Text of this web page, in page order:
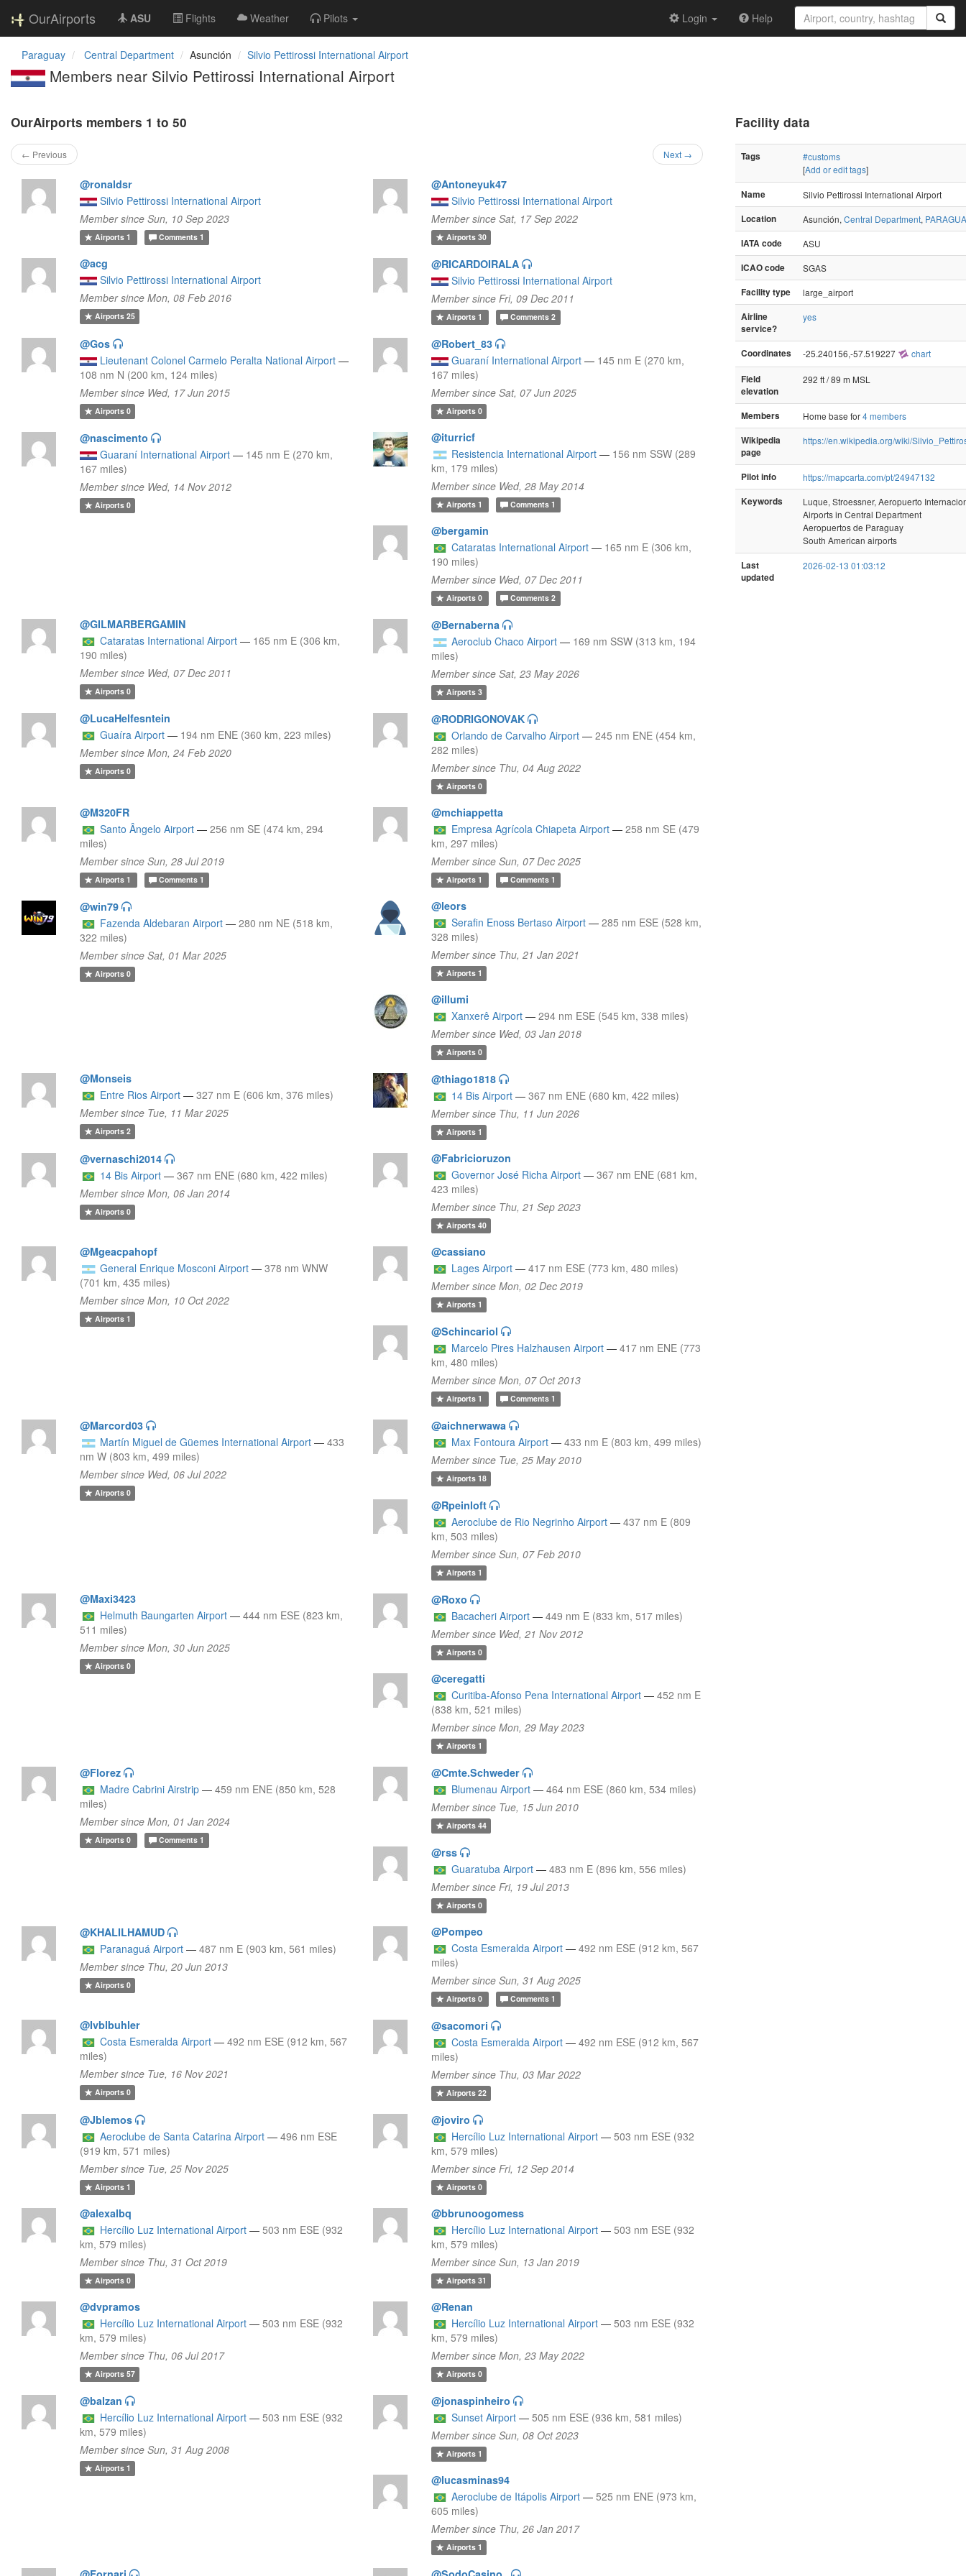
OurAirports ASU Flights Weather Pilots Login Help
Paraguay Central Department Asunción Silvio Pettirossi International Airport
Members near Silvio Pettirossi International Airport
OurAirports members 1 to 50
← Previous Next →
@ronaldsr
Silvio Pettirossi International Airport
Member since Sun, 10 Sep 2023
Airports1 Comments 1
@Antoneyuk47
Silvio Pettirossi International Airport
Member since Sat, 17 Sep 2022
Airports30
@acg
Silvio Pettirossi International Airport
Member since Mon, 08 Feb 2016
Airports25
@RICARDOIRALA
Silvio Pettirossi International Airport
Member since Fri, 09 Dec 2011
Airports1 Comments 2
@Gos
Lieutenant Colonel Carmelo Peralta National Airport —
108 nm N (200 km, 124 miles)
Member since Wed, 17 Jun 2015
Airports0
@Robert_83
Guaraní International Airport — 145 nm E (270 km,
167 miles)
Member since Sat, 07 Jun 2025
Airports0
@nascimento
Guaraní International Airport — 145 nm E (270 km,
167 miles)
Member since Wed, 14 Nov 2012
Airports0
@iturricf
Resistencia International Airport — 156 nm SSW (289
km, 179 miles)
Member since Wed, 28 May 2014
Airports1 Comments 1
@bergamin
Cataratas International Airport — 165 nm E (306 km,
190 miles)
Member since Wed, 07 Dec 2011
Airports0 Comments 2
@GILMARBERGAMIN
Cataratas International Airport — 165 nm E (306 km,
190 miles)
Member since Wed, 07 Dec 2011
Airports0
@Bernaberna
Aeroclub Chaco Airport — 169 nm SSW (313 km, 194
miles)
Member since Sat, 23 May 2026
Airports3
@LucaHelfesntein
Guaíra Airport — 194 nm ENE (360 km, 223 miles)
Member since Mon, 24 Feb 2020
Airports0
@RODRIGONOVAK
Orlando de Carvalho Airport — 245 nm ENE (454 km,
282 miles)
Member since Thu, 04 Aug 2022
Airports0
@M320FR
Santo Ângelo Airport — 256 nm SE (474 km, 294
miles)
Member since Sun, 28 Jul 2019
Airports1 Comments 1
@mchiappetta
Empresa Agrícola Chiapeta Airport — 258 nm SE (479
km, 297 miles)
Member since Sun, 07 Dec 2025
Airports1 Comments 1
@win79
Fazenda Aldebaran Airport — 280 nm NE (518 km,
322 miles)
Member since Sat, 01 Mar 2025
Airports0
@leors
Serafin Enoss Bertaso Airport — 285 nm ESE (528 km,
328 miles)
Member since Thu, 21 Jan 2021
Airports1
@illumi
Xanxerê Airport — 294 nm ESE (545 km, 338 miles)
Member since Wed, 03 Jan 2018
Airports0
@Monseis
Entre Rios Airport — 327 nm E (606 km, 376 miles)
Member since Tue, 11 Mar 2025
Airports2
@thiago1818
14 Bis Airport — 367 nm ENE (680 km, 422 miles)
Member since Thu, 11 Jun 2026
Airports1
@vernaschi2014
14 Bis Airport — 367 nm ENE (680 km, 422 miles)
Member since Mon, 06 Jan 2014
Airports0
@Fabricioruzon
Governor José Richa Airport — 367 nm ENE (681 km,
423 miles)
Member since Thu, 21 Sep 2023
Airports40
@Mgeacpahopf
General Enrique Mosconi Airport — 378 nm WNW
(701 km, 435 miles)
Member since Mon, 10 Oct 2022
Airports1
@cassiano
Lages Airport — 417 nm ESE (773 km, 480 miles)
Member since Mon, 02 Dec 2019
Airports1
@Schincariol
Marcelo Pires Halzhausen Airport — 417 nm ENE (773
km, 480 miles)
Member since Mon, 07 Oct 2013
Airports1 Comments 1
@Marcord03
Martín Miguel de Güemes International Airport — 433
nm W (803 km, 499 miles)
Member since Wed, 06 Jul 2022
Airports0
@aichnerwawa
Max Fontoura Airport — 433 nm E (803 km, 499 miles)
Member since Tue, 25 May 2010
Airports18
@Rpeinloft
Aeroclube de Rio Negrinho Airport — 437 nm E (809
km, 503 miles)
Member since Sun, 07 Feb 2010
Airports1
@Maxi3423
Helmuth Baungarten Airport — 444 nm ESE (823 km,
511 miles)
Member since Mon, 30 Jun 2025
Airports0
@Roxo
Bacacheri Airport — 449 nm E (833 km, 517 miles)
Member since Wed, 21 Nov 2012
Airports0
@ceregatti
Curitiba-Afonso Pena International Airport — 452 nm E
(838 km, 521 miles)
Member since Mon, 29 May 2023
Airports1
@Florez
Madre Cabrini Airstrip — 459 nm ENE (850 km, 528
miles)
Member since Mon, 01 Jan 2024
Airports0 Comments 1
@Cmte.Schweder
Blumenau Airport — 464 nm ESE (860 km, 534 miles)
Member since Tue, 15 Jun 2010
Airports44
@rss
Guaratuba Airport — 483 nm E (896 km, 556 miles)
Member since Fri, 19 Jul 2013
Airports0
@KHALILHAMUD
Paranaguá Airport — 487 nm E (903 km, 561 miles)
Member since Thu, 20 Jun 2013
Airports0
@Pompeo
Costa Esmeralda Airport — 492 nm ESE (912 km, 567
miles)
Member since Sun, 31 Aug 2025
Airports0 Comments 1
@Ivblbuhler
Costa Esmeralda Airport — 492 nm ESE (912 km, 567
miles)
Member since Tue, 16 Nov 2021
Airports0
@sacomori
Costa Esmeralda Airport — 492 nm ESE (912 km, 567
miles)
Member since Thu, 03 Mar 2022
Airports22
@Jblemos
Aeroclube de Santa Catarina Airport — 496 nm ESE
(919 km, 571 miles)
Member since Tue, 25 Nov 2025
Airports1
@joviro
Hercílio Luz International Airport — 503 nm ESE (932
km, 579 miles)
Member since Fri, 12 Sep 2014
Airports0
@alexalbq
Hercílio Luz International Airport — 503 nm ESE (932
km, 579 miles)
Member since Thu, 31 Oct 2019
Airports0
@bbrunoogomess
Hercílio Luz International Airport — 503 nm ESE (932
km, 579 miles)
Member since Sun, 13 Jan 2019
Airports31
@dvpramos
Hercílio Luz International Airport — 503 nm ESE (932
km, 579 miles)
Member since Thu, 06 Jul 2017
Airports57
@Renan
Hercílio Luz International Airport — 503 nm ESE (932
km, 579 miles)
Member since Mon, 23 May 2022
Airports0
@balzan
Hercílio Luz International Airport — 503 nm ESE (932
km, 579 miles)
Member since Sun, 31 Aug 2008
Airports1
@jonaspinheiro
Sunset Airport — 505 nm ESE (936 km, 581 miles)
Member since Sun, 08 Oct 2023
Airports1
@lucasminas94
Aeroclube de Itápolis Airport — 525 nm ENE (973 km,
605 miles)
Member since Thu, 26 Jan 2017
Airports1
Facility data
Tags
#customs
[Add or edit tags]
Name
Silvio Pettirossi International Airport
Location
Asunción, Central Department,
IATA code
ASU
ICAO code
SGAS
Facility type
large_airport
Airline
service?
yes
Coordinates -25.240156,-57.519227 chart
Field
elevation
292 ft / 89 m MSL
Members Home base for4 members
Wikipedia
page
https://en.wikipedia.org/wiki/
Pilot info
https://mapcarta.com/pt/24947132
Keywords
Luque, Stroessner, Aeropuerto
Airports in Central Department
Aeropuertos de Paraguay
South American airports
Last
updated
2026-02-13 01:03:12